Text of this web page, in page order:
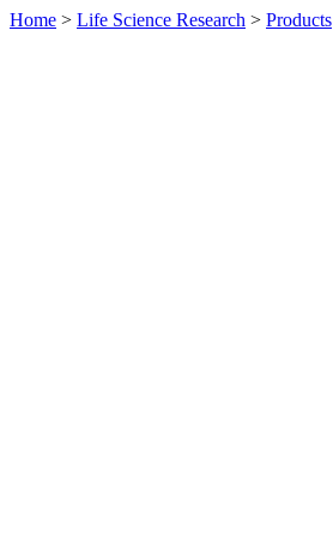
Home > Life Science Research > Products